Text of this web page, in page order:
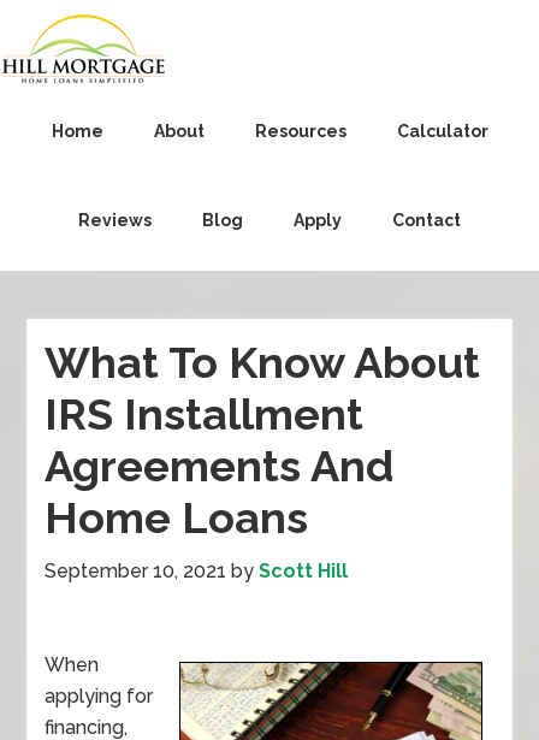
Home About Resources Calculator
Reviews Blog Apply Contact
What To Know About
IRS Installment
Agreements And
Home Loans
September 10, 2021 byScott Hill
When
applying for
financing,